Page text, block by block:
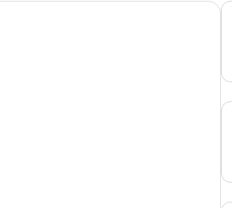
role. They produce YouTube